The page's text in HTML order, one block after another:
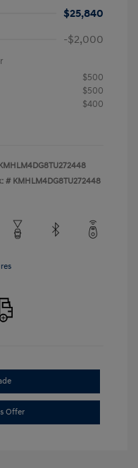
$25,840
-$2,000
$500
$500
$400
# KMHLM4DG8TU272448
Offer